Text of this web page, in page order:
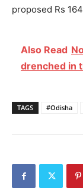
proposed Rs
Also Read
drenched in
TAGS #Odisha